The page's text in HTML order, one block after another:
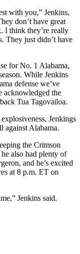
with you,” Jenkins,
don’t have great
I think they’re really
They just didn’t have
for No. 1 Alabama,
While Jenkins
defense we’ve
acknowledged the
Tua Tagovailoa.
Jenkings
against Alabama.
the Crimson
also had plenty of
and he’s excited
at 8 p.m. ET on
Jenkins said.